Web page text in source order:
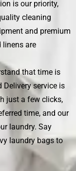
is our priority,
cleaning
and premium
linens are
that time is
Delivery service is
just a few clicks,
time, and our
laundry. Say
laundry bags to